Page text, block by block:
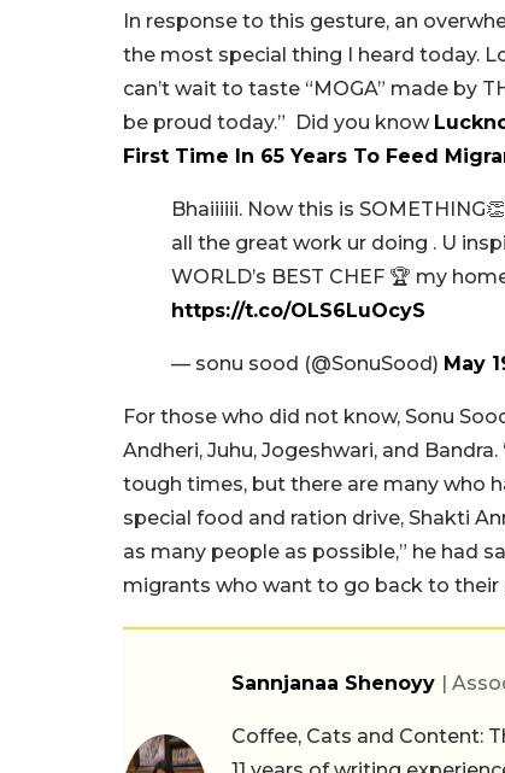
In response to this gesture, an
the most special thing I heard today.
can’t wait to taste “MOGA” made by
be proud today.” Did you know
First Time In 65 Years To Feed
Bhaiiiiii. Now this is
all the great work ur doing . U
WORLD’s BEST CHEF 🏆 my
https://t.co/OLS6LuOcyS
— sonu sood (@SonuSood) May
For those who did not know, Sonu
Andheri, Juhu, Jogeshwari, and
tough times, but there are many who
special food and ration drive, Shakti
as many people as possible,” he had
migrants who want to go back to their
Sannjanaa Shenoyy |
Coffee, Cats and Content: